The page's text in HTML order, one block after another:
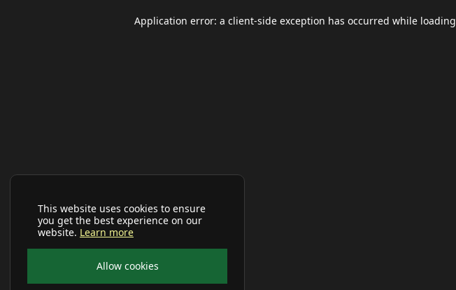
This website uses cookies to ensure
you get the best experience on our
website. Learn more
Allow cookies
Application error: a client-side exception has occurred while loading